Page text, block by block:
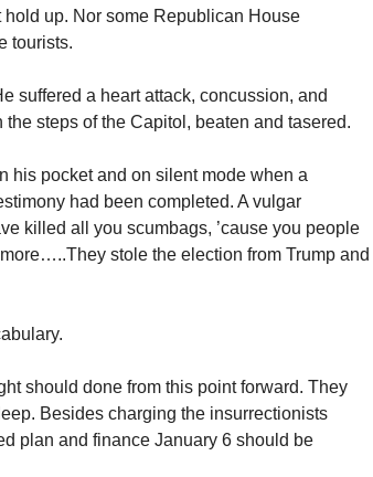
hold up. Nor some Republican House
tourists.
suffered a heart attack, concussion, and
steps of the Capitol, beaten and tasered.
his pocket and on silent mode when a
had been completed. A vulgar
killed all you scumbags, ’cause you people
stole the election from Trump and
should done from this point forward. They
Besides charging the insurrectionists
plan and finance January 6 should be